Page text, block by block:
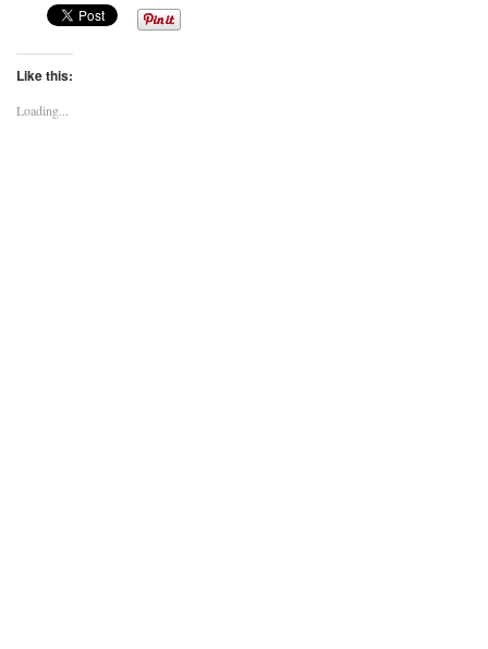
Like this:
Loading...